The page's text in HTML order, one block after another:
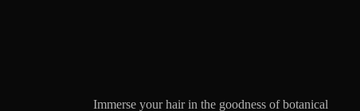
Immerse your hair in the goodness of botanical